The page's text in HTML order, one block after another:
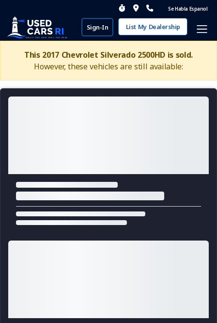
Se Habla Espanol
Sign-In List My Dealership
This 2017 Chevrolet Silverado 2500HD is sold.
However, these vehicles are still available: